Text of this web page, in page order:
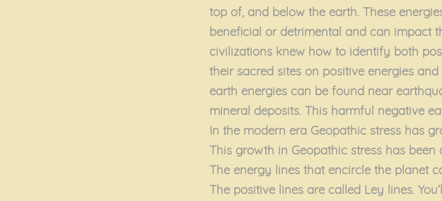
top of, and below the earth. These
beneficial or detrimental and can impact
civilizations knew how to identify both
their sacred sites on positive energies
earth energies can be found near
mineral deposits. This harmful negative
In the modern era Geopathic stress has
This growth in Geopathic stress has
The energy lines that encircle the planet
The positive lines are called Ley lines.